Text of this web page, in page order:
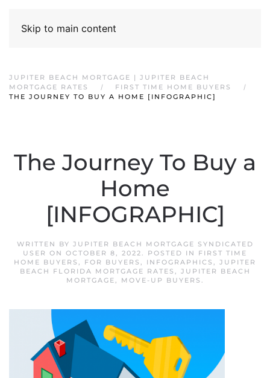
Skip to main content
JUPITER BEACH MORTGAGE | JUPITER BEACH
MORTGAGE RATES
FIRST TIME HOME BUYERS
THE JOURNEY TO BUY A HOME [INFOGRAPHIC]
The Journey To Buy a
Home
[INFOGRAPHIC]
WRITTEN BY JUPITER BEACH MORTGAGE SYNDICATED
USER ON OCTOBER 8, 2022. POSTED IN FIRST TIME
HOME BUYERS , FOR BUYERS , INFOGRAPHICS , JUPITER
BEACH FLORIDA MORTGAGE RATES , JUPITER BEACH
MORTGAGE, MOVE-UP BUYERS .